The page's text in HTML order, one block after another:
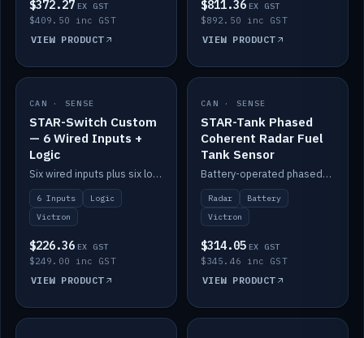
$372.27 EX GST
$409.50 inc GST
VIEW PRODUCT
$811.36 EX GST
$892.50 inc GST
VIEW PRODUCT
IN STOCK
CAN · SENSE
STAR-Switch Custom
— 6 Wired Inputs +
Logic
Six wired inputs plus six logic blocks; integrates with Victron and the STAR-Tank radar sensors.
6 Inputs
Logic
Victron
$226.36 EX GST
$249.00 inc GST
VIEW PRODUCT
IN STOCK
CAN · SENSE
STAR-Tank Phased
Coherent Radar Fuel
Tank Sensor
Battery-operated phased-coherent radar fuel-tank level sensor, Victron/Cerbo compatible.
Radar
Battery
Victron
$314.05 EX GST
$345.46 inc GST
VIEW PRODUCT